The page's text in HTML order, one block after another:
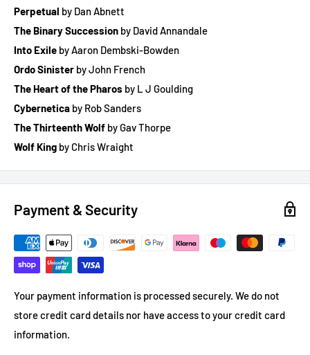
Perpetual by Dan Abnett
The Binary Succession by David Annandale
Into Exile by Aaron Dembski-Bowden
Ordo Sinister by John French
The Heart of the Pharos by L J Goulding
Cybernetica by Rob Sanders
The Thirteenth Wolf by Gav Thorpe
Wolf King by Chris Wraight
Payment & Security
Your payment information is processed securely. We do not
store credit card details nor have access to your credit card
information.